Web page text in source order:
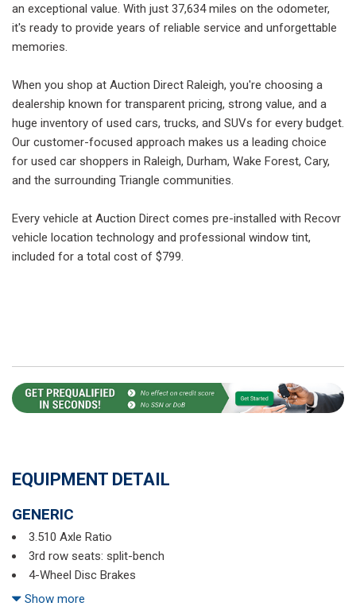
an exceptional value. With just 37,634 miles on the odometer,
it's ready to provide years of reliable service and unforgettable
memories.
When you shop at Auction Direct Raleigh, you're choosing a
dealership known for transparent pricing, strong value, and a
huge inventory of used cars, trucks, and SUVs for every budget.
Our customer-focused approach makes us a leading choice
for used car shoppers in Raleigh, Durham, Wake Forest, Cary,
and the surrounding Triangle communities.
Every vehicle at Auction Direct comes pre-installed with Recovr
vehicle location technology and professional window tint,
included for a total cost of $799.
EQUIPMENT DETAIL
GENERIC
3.510 Axle Ratio
3rd row seats: split-bench
4-Wheel Disc Brakes
6 Speakers
Show more